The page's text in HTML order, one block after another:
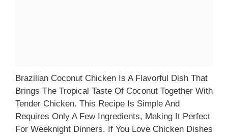
Brazilian Coconut Chicken Is A Flavorful Dish That
Brings The Tropical Taste Of Coconut Together With
Tender Chicken. This Recipe Is Simple And
Requires Only A Few Ingredients, Making It Perfect
For Weeknight Dinners. If You Love Chicken Dishes